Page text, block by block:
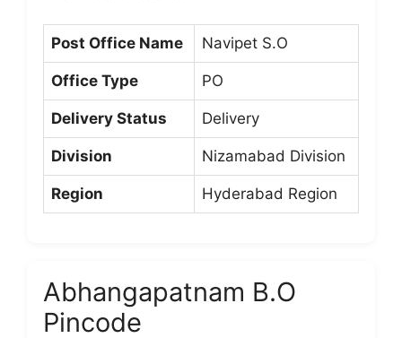
Post Office Name Navipet S.O
Office Type PO
Delivery Status Delivery
Division Nizamabad Division
Region Hyderabad Region
Abhangapatnam B.O
Pincode